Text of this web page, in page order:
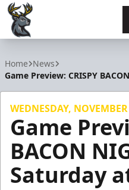
Home News
Game Preview: CRISPY
WEDNESDAY,
Game
BACON
Saturday